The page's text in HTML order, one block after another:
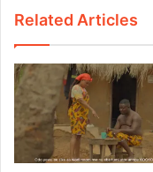
Related Articles